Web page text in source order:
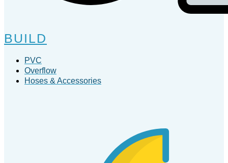
BUILD
PVC
Overflow
Hoses & Accessories